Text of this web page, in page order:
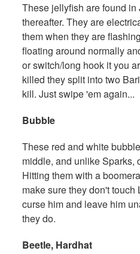
These jellyfish are found
thereafter. They are
them when they are
floating around normally
or switch/long hook it you
killed they split into two
kill. Just swipe 'em again...
Bubble
These red and white
middle, and unlike Sparks,
Hitting them with a
make sure they don't touch
curse him and leave him
they do.
Beetle, Hardhat